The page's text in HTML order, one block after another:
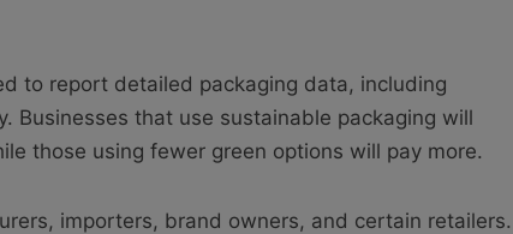
to report detailed packaging data, including
Businesses that use sustainable packaging will
those using fewer green options will pay more.
importers, brand owners, and certain retailers.